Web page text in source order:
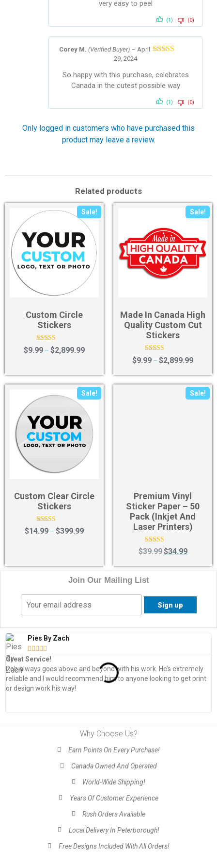
very easy to peel
(1) (0)
Corey M. (Verified Buyer) – April
29, 2024
So happy with this purchase, celebrates
Canada in the cutest possible way
(1) (0)
Only logged in customers who have purchased this
product may leave a review.
Related products
Sale!
Custom Circle
Stickers
Rated
4.67
$9.99 – $2,899.99
Sale!
Made In Canada High
Quality Custom Cut
Stickers
Rated
5.00
$9.99 – $2,899.99
Sale!
Custom Clear Circle
Stickers
Rated
4.50
$14.99 – $399.99
Sale!
Premium Vinyl
Sticker Paper – 50
Pack (Inkjet And
Laser Printers)
Rated
4.00
$39.99$34.99
Join Our Mailing List
Pies By Zach
    
Great Service!
Rob always goes above and beyond with his work. He’s extremely
reliable and I would recommend him to anyone looking to get print
or design work his way!
Why Choose Us?
Earn Points On Every Purchase!
Canada Owned And Operated
World-Wide Shipping!
Years Of Customer Experience
Rush Orders Available
Local Delivery In Peterborough!
Free Designs Included With All Orders!